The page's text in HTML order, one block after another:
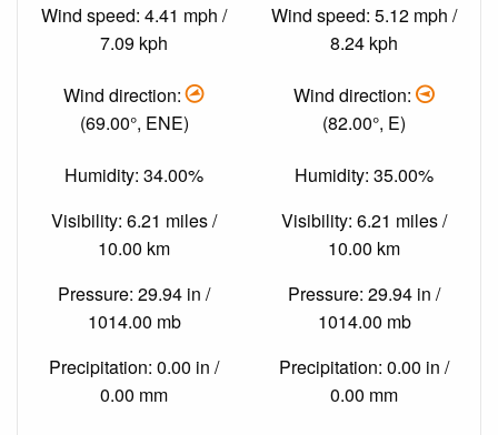
Wind speed: 4.41 mph /
7.09 kph
Wind direction:
(69.00°, ENE)
Humidity: 34.00%
Visibility: 6.21 miles /
10.00 km
Pressure: 29.94 in /
1014.00 mb
Precipitation: 0.00 in /
0.00 mm
Wind speed: 5.12 mph /
8.24 kph
Wind direction:
(82.00°, E)
Humidity: 35.00%
Visibility: 6.21 miles /
10.00 km
Pressure: 29.94 in /
1014.00 mb
Precipitation: 0.00 in /
0.00 mm